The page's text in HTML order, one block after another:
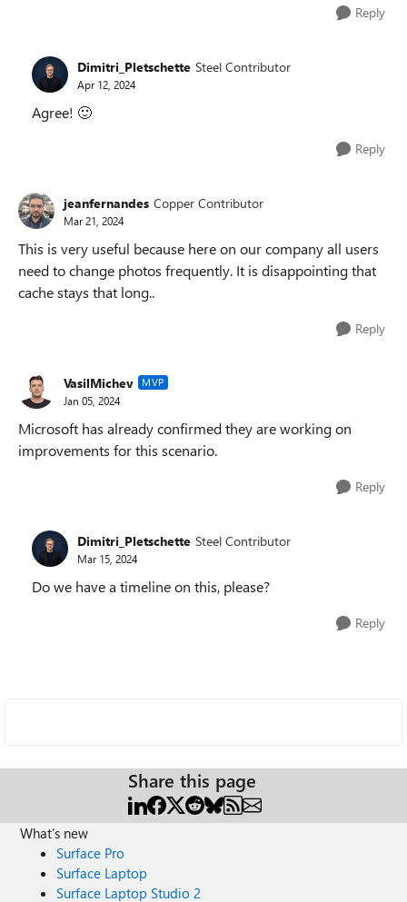
Reply
Dimitri_Pletschette Steel Contributor
Apr 12, 2024
Agree! 🙂
Reply
jeanfernandes Copper Contributor
Mar 21, 2024
This is very useful because here on our company all users
need to change photos frequently. It is disappointing that
cache stays that long..
Reply
VasilMichev MVP
Jan 05, 2024
Microsoft has already confirmed they are working on
improvements for this scenario.
Reply
Dimitri_Pletschette Steel Contributor
Mar 15, 2024
Do we have a timeline on this, please?
Reply
Share this page
What's new
Surface Pro
Surface Laptop
Surface Laptop Studio 2